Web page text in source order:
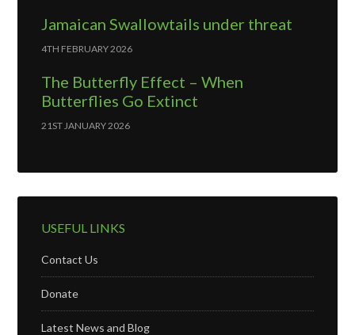
Jamaican Swallowtails under threat
4TH FEBRUARY 2026
The Butterfly Effect – When
Butterflies Go Extinct
21ST JANUARY 2026
USEFUL LINKS
Contact Us
Donate
Latest News and Blog